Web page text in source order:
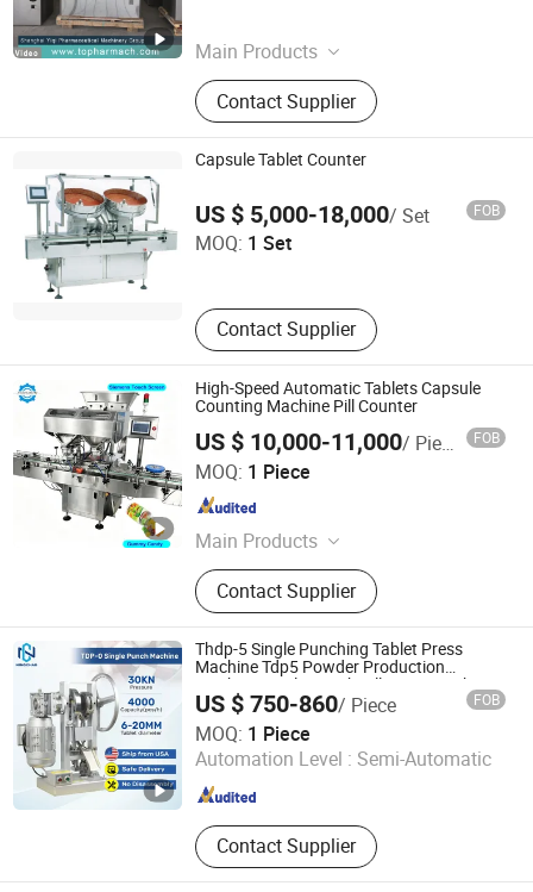
Main Products
Pharmaceutical Machine, Tablet
Press, Capsule Filling Machine,
Drying Machine, Packing Machine,
Granulating Machine, Tableting
Machine, Mixer, Blister Packing
Machine, Metal Detector
Contact Supplier
Shanghai , China Since 2012
Capsule Tablet Counter
US $ 5,000-18,000/ Set FOB
MOQ: 1 Set
Contact Supplier
Nanjing Welead Pharm Machinery Tech Co., Ltd.
Jiangsu , China Since 2020
High-Speed Automatic Tablets Capsule
Counting Machine Pill Counter
US $ 10,000-11,000/ Piece FOB
MOQ: 1 Piece
Main Products
Tablet Press Machine, Capsule
Filling Machine, Capsule Counting
Machine, Vial Filling Machine, Vial
Filling and Capping Machine, Pill
Press Machine, Pill Counting
Machine, Blister Packing Machine,
Double Aluminum Blister Packing
Machine, Pharmaceutical Filling
Machine
Contact Supplier
FANSHUN PACKING MACHINERY(SHANGHAI)CO., LTD.
Shanghai , China
Thdp-5 Single Punching Tablet Press
Machine Tdp5 Powder Production
Machine Single Punch Pill Press Machine
Tdp-5 Milk Candy Perss Machine
US $ 750-860/ Piece FOB
MOQ: 1 Piece
Automation Level : Semi-Automatic
Contact Supplier
Zhengzhou Ningchao Machinery Equipment Co., Ltd
Henan , China Since 2025